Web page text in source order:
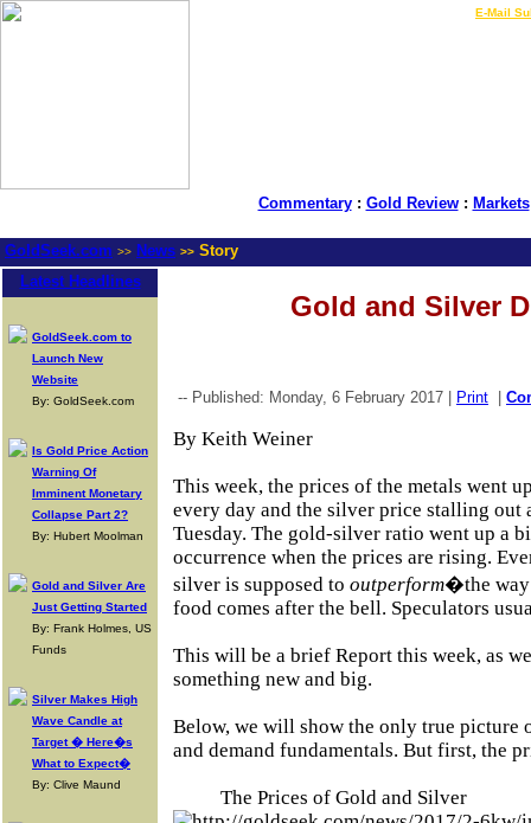
E-Mail
Commentary: Gold Review: Markets
GoldSeek.com >> News >> Story
Latest Headlines
GoldSeek.com to
Launch New
Website
By: GoldSeek.com
Is Gold Price Action
Warning Of
Imminent Monetary
Collapse Part 2?
By: Hubert Moolman
Gold and Silver Are
Just Getting Started
By: Frank Holmes, US
Funds
Silver Makes High
Wave Candle at
Target � Here�s
What to Expect�
By: Clive Maund
Gold and Silver
-- Published: Monday, 6 February 2017 | Print
By Keith Weiner
This week, the prices of the metals went
every day and the silver price stalling out
Tuesday. The gold-silver ratio went up a
occurrence when the prices are rising.
silver is supposed to outperform�the
food comes after the bell. Speculators
This will be a brief Report this week, as
something new and big.
Below, we will show the only true picture
and demand fundamentals. But first, the
The Prices of Gold and Silver